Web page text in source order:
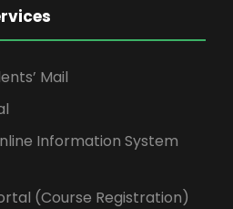
Mail
Information System
(Course Registration)